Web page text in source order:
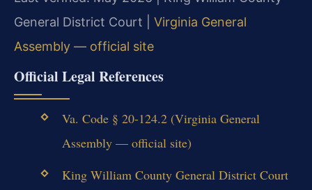
General District Court | Virginia General
Assembly — official site
Official Legal References
Va. Code § 20-124.2 (Virginia General
Assembly — official site)
King William County General District Court